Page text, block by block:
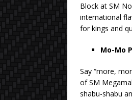
Block at SM
international
for kings and
Mo-Mo
Say “more,
of SM
shabu-shabu